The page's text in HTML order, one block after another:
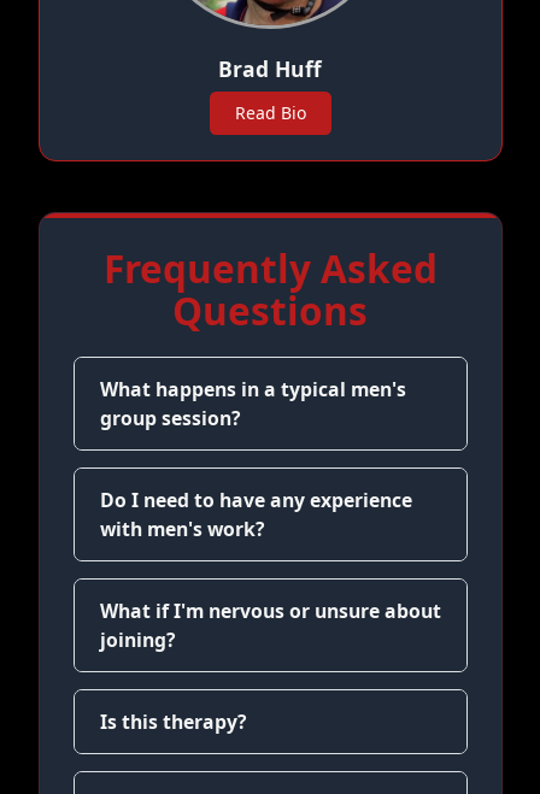
Brad Huff
Read Bio
Frequently Asked
Questions
What happens in a typical men's
group session?
Do I need to have any experience
with men's work?
What if I'm nervous or unsure about
joining?
Is this therapy?